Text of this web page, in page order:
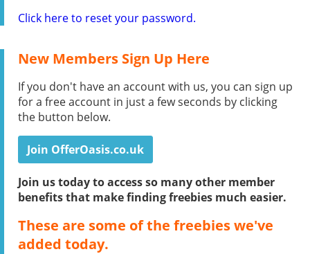
Click here to reset your password.
New Members Sign Up Here
If you don't have an account with us, you can sign up
for a free account in just a few seconds by clicking
the button below.
Join OfferOasis.co.uk
Join us today to access so many other member
benefits that make finding freebies much easier.
These are some of the freebies we've
added today.